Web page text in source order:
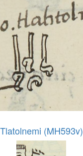
Tlatolnemi (MH593v)